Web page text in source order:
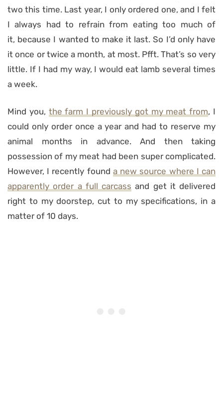
two this time. Last year, I only ordered one, and I felt
I always had to refrain from eating too much of
it, because I wanted to make it last. So I’d only have
it once or twice a month, at most. Pfft. That’s so very
little. If I had my way, I would eat lamb several times
a week.
Mind you, the farm I previously got my meat from, I
could only order once a year and had to reserve my
animal months in advance. And then taking
possession of my meat had been super complicated.
However, I recently found a new source where I can
apparently order a full carcass and get it delivered
right to my doorstep, cut to my specifications, in a
matter of 10 days.